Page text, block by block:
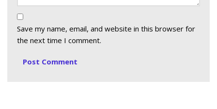
Save my name, email, and website in this browser for
the next time I comment.